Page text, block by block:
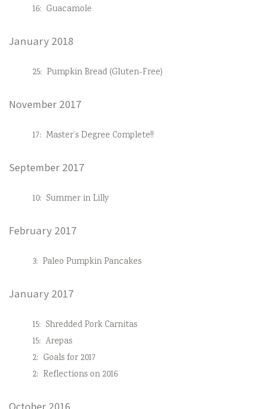
16: Guacamole
January 2018
25: Pumpkin Bread (Gluten-Free)
November 2017
17: Master’s Degree Complete!!
September 2017
10: Summer in Lilly
February 2017
3: Paleo Pumpkin Pancakes
January 2017
15: Shredded Pork Carnitas
15: Arepas
2: Goals for 2017
2: Reflections on 2016
October 2016